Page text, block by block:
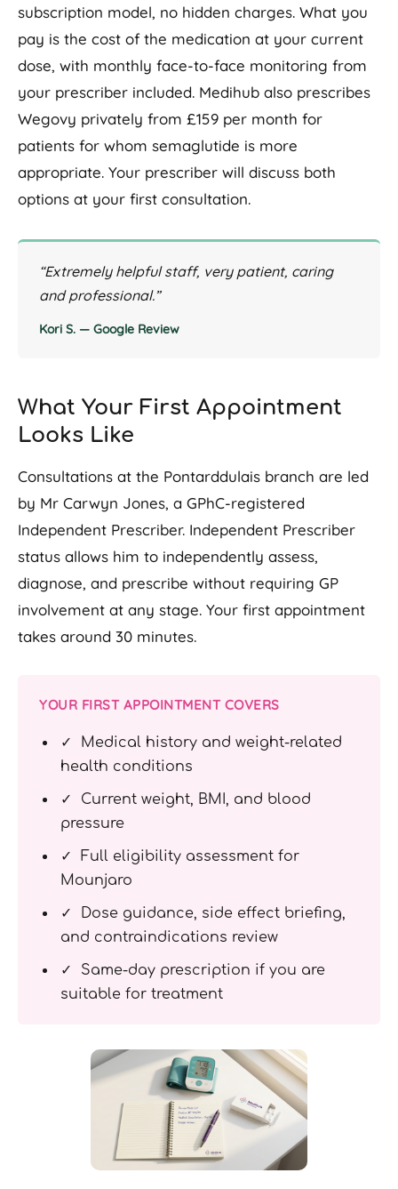
subscription model, no hidden charges. What you
pay is the cost of the medication at your current
dose, with monthly face-to-face monitoring from
your prescriber included. Medihub also prescribes
Wegovy privately from £159 per month for
patients for whom semaglutide is more
appropriate. Your prescriber will discuss both
options at your first consultation.
“Extremely helpful staff, very patient, caring
and professional.”
Kori S. — Google Review
What Your First Appointment
Looks Like
Consultations at the Pontarddulais branch are led
by Mr Carwyn Jones, a GPhC-registered
Independent Prescriber. Independent Prescriber
status allows him to independently assess,
diagnose, and prescribe without requiring GP
involvement at any stage. Your first appointment
takes around 30 minutes.
YOUR FIRST APPOINTMENT COVERS
✓ Medical history and weight-related
health conditions
✓ Current weight, BMI, and blood
pressure
✓ Full eligibility assessment for
Mounjaro
✓ Dose guidance, side effect briefing,
and contraindications review
✓ Same-day prescription if you are
suitable for treatment